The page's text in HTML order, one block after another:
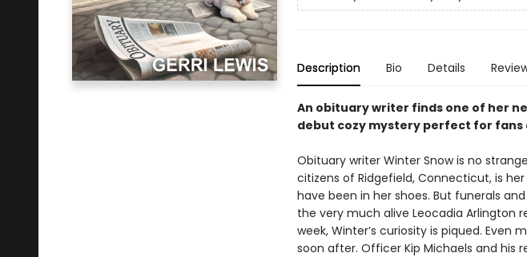
Description Bio Details
An obituary writer finds one of her
debut cozy mystery perfect for fans
Obituary writer Winter Snow is no
citizens of Ridgefield, Connecticut, is
have been in her shoes. But funerals
the very much alive Leocadia Arlington
week, Winter’s curiosity is piqued. Even
soon after. Officer Kip Michaels and his